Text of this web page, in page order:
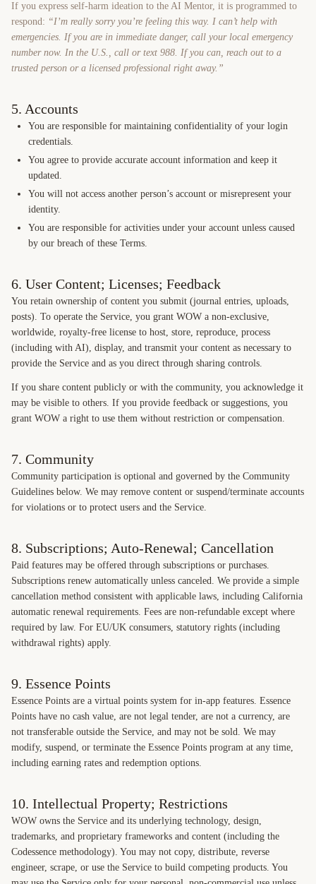
If you express self-harm ideation to the AI Mentor, it is programmed to
respond: “I’m really sorry you’re feeling this way. I can’t help with
emergencies. If you are in immediate danger, call your local emergency
number now. In the U.S., call or text 988. If you can, reach out to a
trusted person or a licensed professional right away.”
5. Accounts
You are responsible for maintaining confidentiality of your login
credentials.
You agree to provide accurate account information and keep it
updated.
You will not access another person’s account or misrepresent your
identity.
You are responsible for activities under your account unless caused
by our breach of these Terms.
6. User Content; Licenses; Feedback
You retain ownership of content you submit (journal entries, uploads,
posts). To operate the Service, you grant WOW a non-exclusive,
worldwide, royalty-free license to host, store, reproduce, process
(including with AI), display, and transmit your content as necessary to
provide the Service and as you direct through sharing controls.
If you share content publicly or with the community, you acknowledge it
may be visible to others. If you provide feedback or suggestions, you
grant WOW a right to use them without restriction or compensation.
7. Community
Community participation is optional and governed by the Community
Guidelines below. We may remove content or suspend/terminate accounts
for violations or to protect users and the Service.
8. Subscriptions; Auto-Renewal; Cancellation
Paid features may be offered through subscriptions or purchases.
Subscriptions renew automatically unless canceled. We provide a simple
cancellation method consistent with applicable laws, including California
automatic renewal requirements. Fees are non-refundable except where
required by law. For EU/UK consumers, statutory rights (including
withdrawal rights) apply.
9. Essence Points
Essence Points are a virtual points system for in-app features. Essence
Points have no cash value, are not legal tender, are not a currency, are
not transferable outside the Service, and may not be sold. We may
modify, suspend, or terminate the Essence Points program at any time,
including earning rates and redemption options.
10. Intellectual Property; Restrictions
WOW owns the Service and its underlying technology, design,
trademarks, and proprietary frameworks and content (including the
Codessence methodology). You may not copy, distribute, reverse
engineer, scrape, or use the Service to build competing products. You